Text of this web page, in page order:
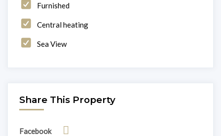
Furnished
Central heating
Sea View
Share This Property
Facebook